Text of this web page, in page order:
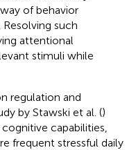
of behavior
such
attentional
stimuli while
regulation and
by Stawski et al. ()
capabilities,
frequent stressful daily